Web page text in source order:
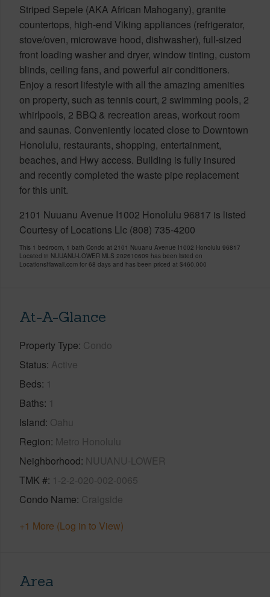
Striped Sepele (AKA African Mahogany), granite
countertops, high-end Viking appliances (refrigerator,
stove/oven, microwave hood, dishwasher), full-sized
front loading washer and dryer, window tinting, custom
blinds, ceiling fans, and powerful air conditioners.
Enjoy a resort lifestyle with all the amazing amenities
on property, such as tennis court, 2 swimming pools, 2
whirlpools, 2 BBQ & recreation areas, workout room
and saunas. Conveniently located close to Downtown
Honolulu, restaurants, shopping, entertainment,
beaches, and Hwy access. Building is fully insured
and recently completed the waste pipe replacement
for this unit.
2101 Nuuanu Avenue I1002 Honolulu 96817 is listed
Courtesy of Locations Llc (808) 735-4200
This 1 bedroom, 1 bath Condo at 2101 Nuuanu Avenue I1002 Honolulu 96817
Located in NUUANU-LOWER MLS 202610609 has been listed on
LocationsHawaii.com for 68 days and has been priced at $460,000
At-A-Glance
Property Type Condo
Status Active
Beds 1
Baths 1
Island Oahu
Region Metro Honolulu
Neighborhood NUUANU-LOWER
TMK # 1-2-2-020-002-0065
Condo Name Craigside
+1 More (Log in to View)
Area